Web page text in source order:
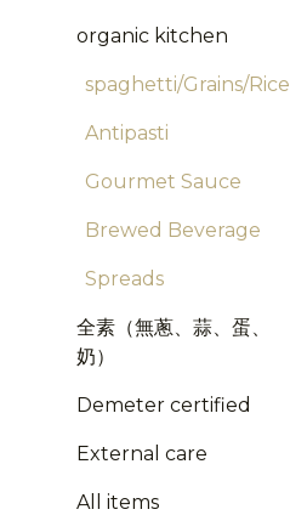
organic kitchen
spaghetti/Grains/Rice
Antipasti
Gourmet Sauce
Brewed Beverage
Spreads
全素（無蔥、蒜、蛋、
奶）
Demeter certified
External care
All items